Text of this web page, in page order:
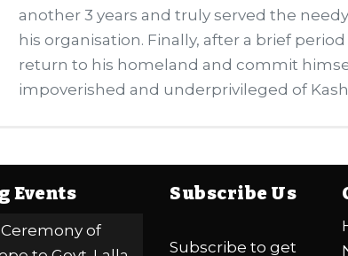
another 3 years and truly served the
his organisation. Finally, after a brief
return to his homeland and commit
impoverished and underprivileged of
Events
of
Subscribe Us
Subscribe to get